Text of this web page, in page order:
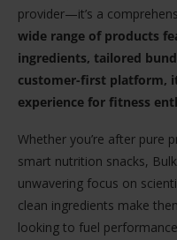
provider—it’s a
wide range of products
ingredients, tailored
customer-first platform,
experience for fitness
Whether you’re after pure
smart nutrition snacks,
unwavering focus on
clean ingredients make
looking to fuel